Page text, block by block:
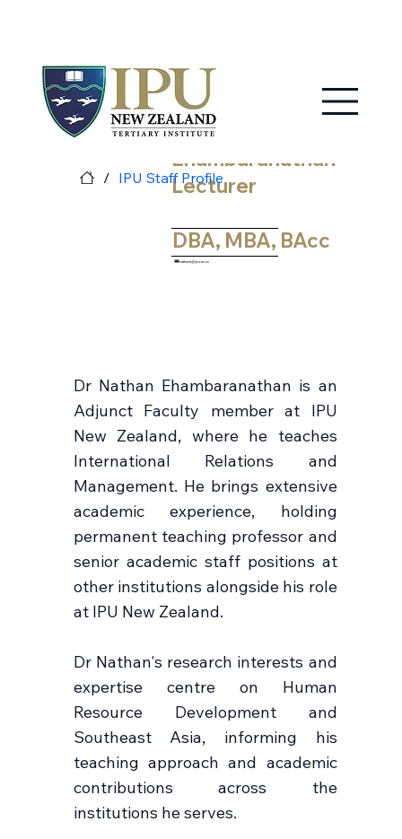
Nathan
Ehambaranathan
Lecturer
DBA, MBA, BAcc
nathane@ipu.ac.nz
Dr Nathan Ehambaranathan is an
Adjunct Faculty member at IPU
New Zealand, where he teaches
International Relations and
Management. He brings extensive
academic experience, holding
permanent teaching professor and
senior academic staff positions at
other institutions alongside his role
at IPU New Zealand.
Dr Nathan's research interests and
expertise centre on Human
Resource Development and
Southeast Asia, informing his
teaching approach and academic
contributions across the
institutions he serves.
/ IPU Staff Profile